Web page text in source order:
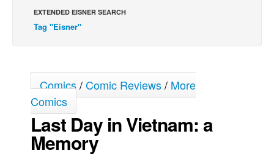
Spit - Français
The Specimen
Grumble
The Slip
Johnny Bullet Mobile
The Specimen
Le Spécimen
EXTENDED EISNER SEARCH
Tag "Eisner"
Comics/Comic Reviews/ More
Comics
Last Day in Vietnam: a
Memory